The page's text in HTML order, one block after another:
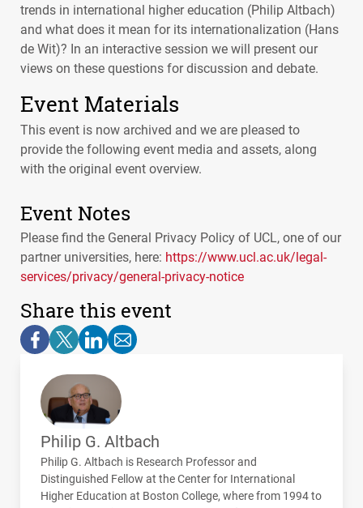
trends in international higher education (Philip Altbach)
and what does it mean for its internationalization (Hans
de Wit)? In an interactive session we will present our
views on these questions for discussion and debate.
Event Materials
This event is now archived and we are pleased to
provide the following event media and assets, along
with the original event overview.
Event Notes
Please find the General Privacy Policy of UCL, one of our
partner universities, here: https://www.ucl.ac.uk/legal-
services/privacy/general-privacy-notice
Share this event
Philip G. Altbach
Philip G. Altbach is Research Professor and
Distinguished Fellow at the Center for International
Higher Education at Boston College, where from 1994 to